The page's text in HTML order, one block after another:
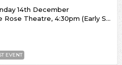
14th December
Rose Theatre, 4:30pm (Early Show)
EVENT